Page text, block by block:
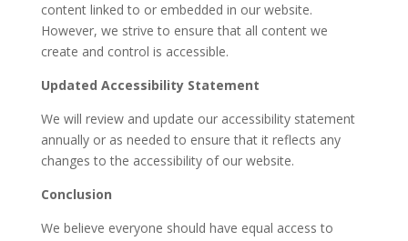
content linked to or embedded in our website.
However, we strive to ensure that all content we
create and control is accessible.
Updated Accessibility Statement
We will review and update our accessibility statement
annually or as needed to ensure that it reflects any
changes to the accessibility of our website.
Conclusion
We believe everyone should have equal access to